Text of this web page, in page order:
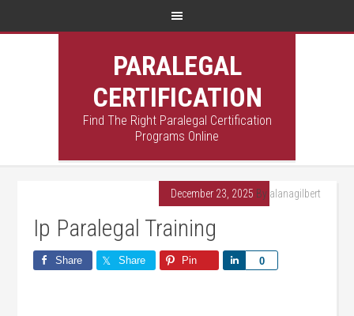
PARALEGAL
CERTIFICATION
Find The Right Paralegal Certification
Programs Online
December 23, 2025 By alanagilbert
Ip Paralegal Training
Share Share Pin 0
Share